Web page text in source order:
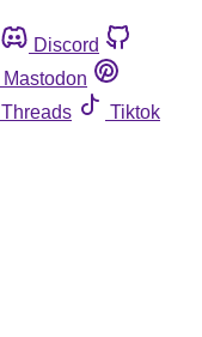
Discord
Mastodon
Threads
Tiktok